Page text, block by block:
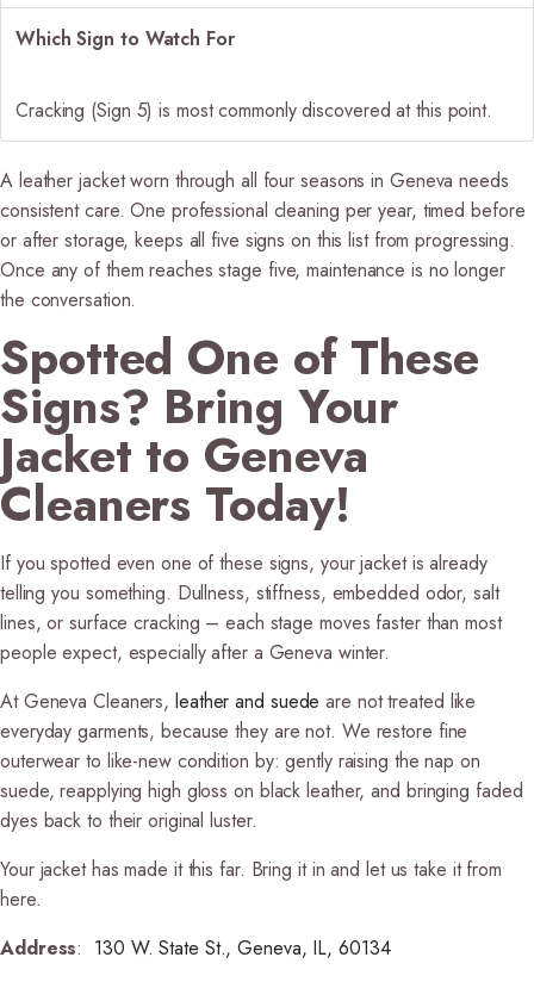
Which Sign to Watch For
Cracking (Sign 5) is most commonly discovered at this point.
A leather jacket worn through all four seasons in Geneva needs
consistent care. One professional cleaning per year, timed before
or after storage, keeps all five signs on this list from progressing.
Once any of them reaches stage five, maintenance is no longer
the conversation.
Spotted One of These
Signs? Bring Your
Jacket to Geneva
Cleaners Today!
If you spotted even one of these signs, your jacket is already
telling you something. Dullness, stiffness, embedded odor, salt
lines, or surface cracking – each stage moves faster than most
people expect, especially after a Geneva winter.
At Geneva Cleaners, leather and suede are not treated like
everyday garments, because they are not. We restore fine
outerwear to like-new condition by: gently raising the nap on
suede, reapplying high gloss on black leather, and bringing faded
dyes back to their original luster.
Your jacket has made it this far. Bring it in and let us take it from
here.
Address: 130 W. State St., Geneva, IL, 60134